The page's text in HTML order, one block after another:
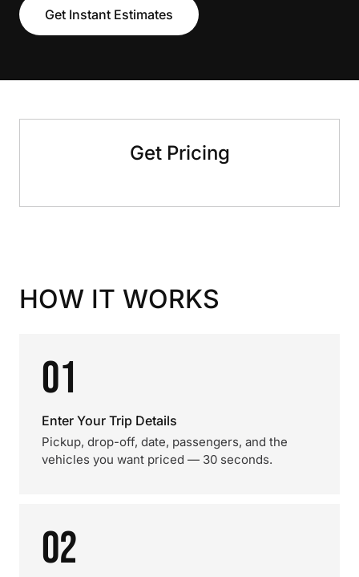
Get Instant Estimates
Get Pricing
HOW IT WORKS
01
Enter Your Trip Details
Pickup, drop-off, date, passengers, and the
vehicles you want priced — 30 seconds.
02